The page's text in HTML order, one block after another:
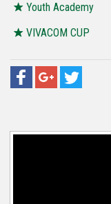
Youth Academy
VIVACOM CUP